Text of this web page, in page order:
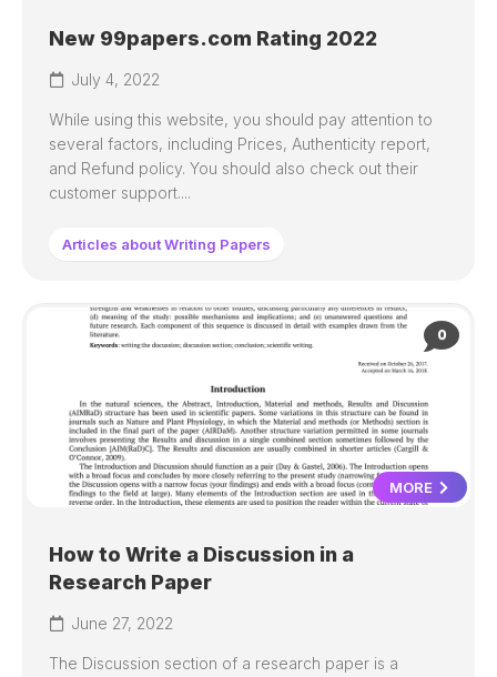
New 99papers.com Rating 2022
July 4, 2022
While using this website, you should pay attention to
several factors, including Prices, Authenticity report,
and Refund policy. You should also check out their
customer support....
Articles about Writing Papers
0
MORE
How to Write a Discussion in a
Research Paper
June 27, 2022
The Discussion section of a research paper is a